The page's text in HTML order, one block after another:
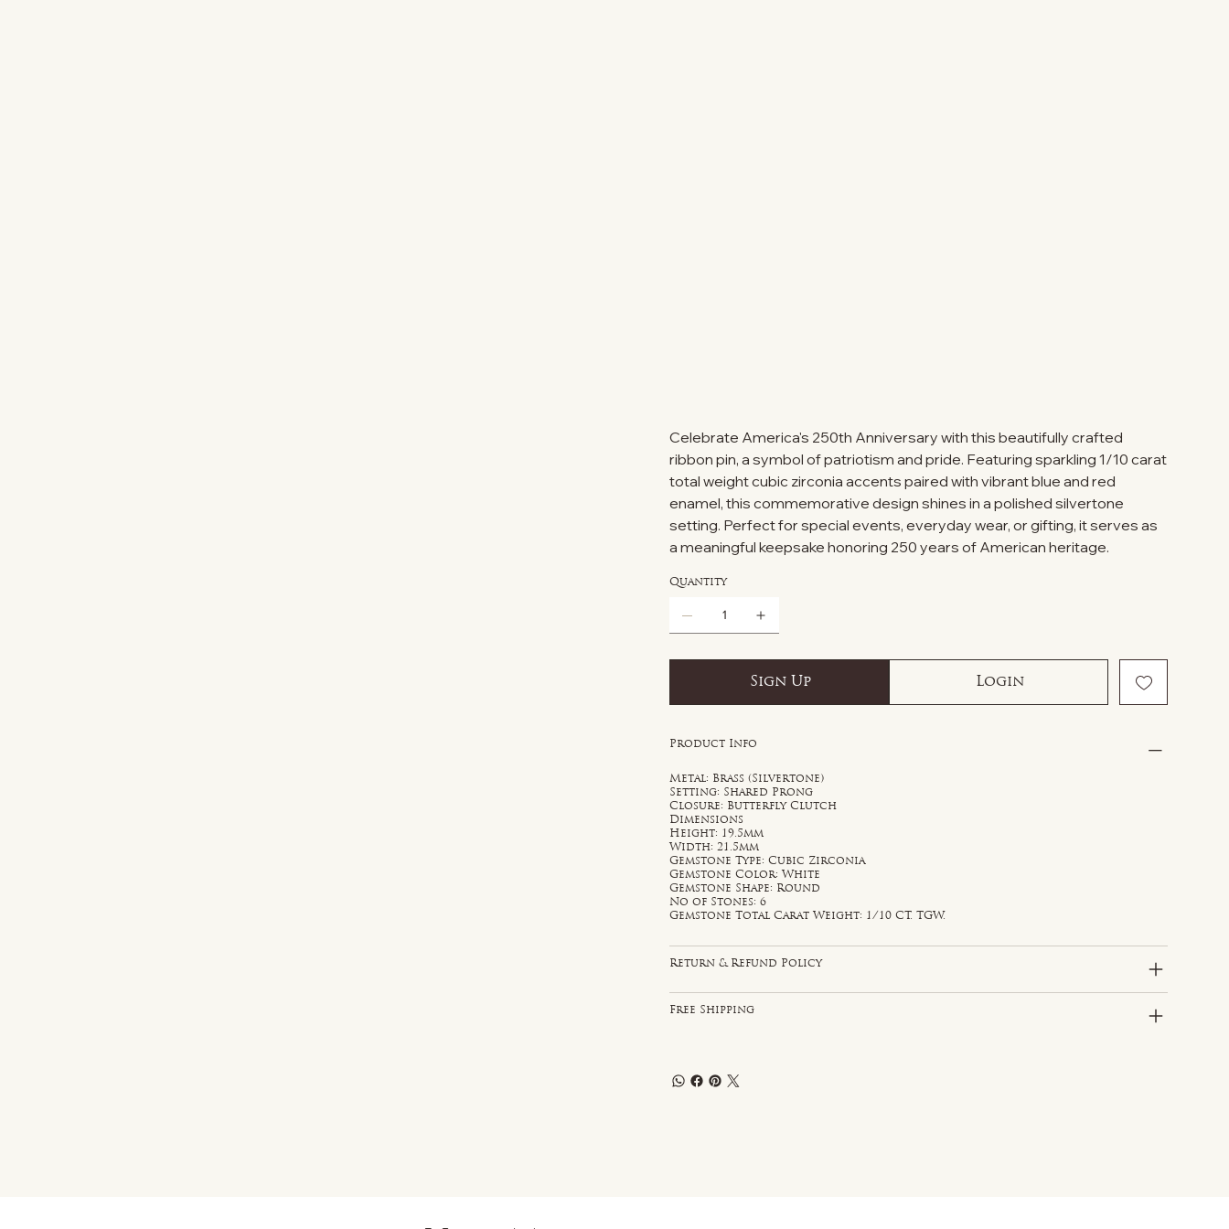
Celebrate America's 250th Anniversary with this beautifully crafted
ribbon pin, a symbol of patriotism and pride. Featuring sparkling 1/10 carat
total weight cubic zirconia accents paired with vibrant blue and red
enamel, this commemorative design shines in a polished silvertone
setting. Perfect for special events, everyday wear, or gifting, it serves as
a meaningful keepsake honoring 250 years of American heritage.
Quantity
Sign Up Login
Product Info
Metal: Brass (Silvertone)
Setting: Shared Prong
Closure: Butterfly Clutch
Dimensions
Height: 19.5mm
Width: 21.5mm
Gemstone Type: Cubic Zirconia
Gemstone Color: White
Gemstone Shape: Round
No of Stones: 6
Gemstone Total Carat Weight: 1/10 CT. TGW.
Return & Refund Policy
Free Shipping